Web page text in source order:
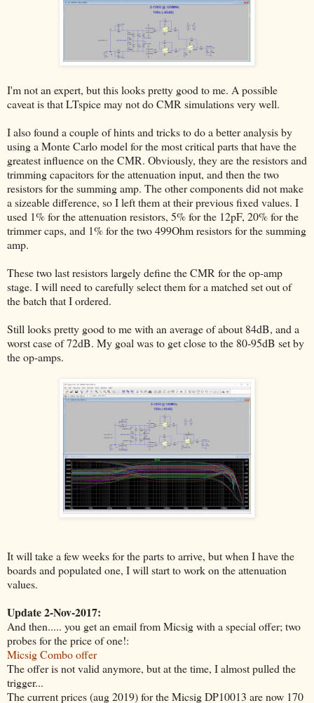
I'm not an expert, but this looks pretty good to me. A possible
caveat is that LTspice may not do CMR simulations very well.
I also found a couple of hints and tricks to do a better analysis by
using a Monte Carlo model for the most critical parts that have the
greatest influence on the CMR. Obviously, they are the resistors and
trimming capacitors for the attenuation input, and then the two
resistors for the summing amp. The other components did not make
a sizeable difference, so I left them at their previous fixed values. I
used 1% for the attenuation resistors, 5% for the 12pF, 20% for the
trimmer caps, and 1% for the two 499Ohm resistors for the summing
amp.
These two last resistors largely define the CMR for the op-amp
stage. I will need to carefully select them for a matched set out of
the batch that I ordered.
Still looks pretty good to me with an average of about 84dB, and a
worst case of 72dB. My goal was to get close to the 80-95dB set by
the op-amps.
It will take a few weeks for the parts to arrive, but when I have the
boards and populated one, I will start to work on the attenuation
values.
Update 2-Nov-2017:
And then..... you get an email from Micsig with a special offer; two
probes for the price of one!:
Micsig Combo offer
The offer is not valid anymore, but at the time, I almost pulled the
trigger...
The current prices (aug 2019) for the Micsig DP10013 are now 170